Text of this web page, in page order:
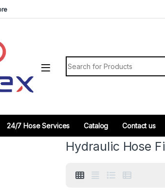
Search for:
24/7 Hose Services Catalog Contact us
Hydraulic Hose